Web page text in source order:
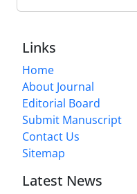
Links
Home
About Journal
Editorial Board
Submit Manuscript
Contact Us
Sitemap
Latest News